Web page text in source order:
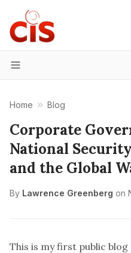
Menu
Home Blog
Corporate
National
and the Global
By Lawrence Greenberg on
This is my first public